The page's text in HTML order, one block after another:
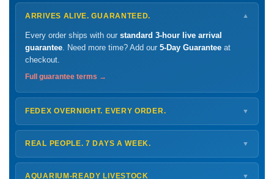
ARRIVES ALIVE. GUARANTEED. ▼
Every order ships with our standard 3-hour live arrival
guarantee. Need more time? Add our 5-Day Guarantee at
checkout.
Full guarantee terms →
FEDEX OVERNIGHT. EVERY ORDER. ▼
ShipsMonday – Thursdayfor next-day arrival at your nearest
FedEx Hold location — typically ready by
every delivery.
Shipping details →
REAL PEOPLE. 7 DAYS A WEEK. ▼
Monday – Friday8 AM – 9 PM
Saturday12 PM – 4 PM
AQUARIUM-READY LIVESTOCK ▼